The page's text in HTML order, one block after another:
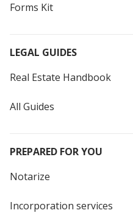
Forms Kit
LEGAL GUIDES
Real Estate Handbook
All Guides
PREPARED FOR YOU
Notarize
Incorporation services